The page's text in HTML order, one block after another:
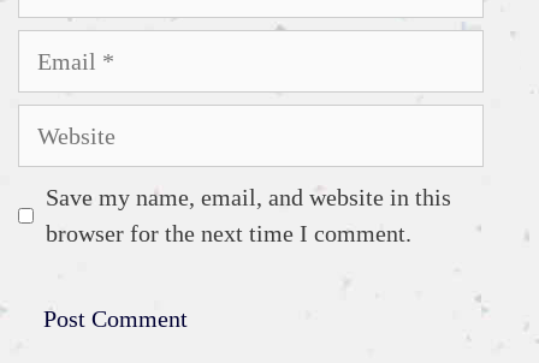
Email
Website
Save my name, email, and website in this
browser for the next time I comment.